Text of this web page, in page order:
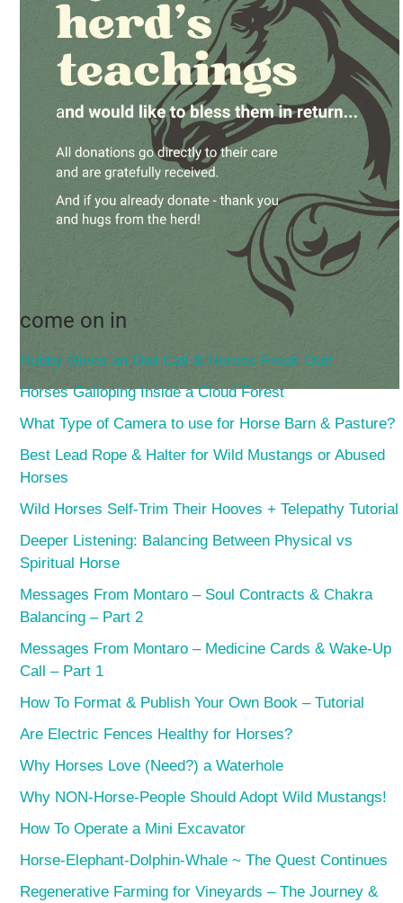
come on in
Hubby Gives an Owl Call & Horses Freak Out!
Horses Galloping Inside a Cloud Forest
What Type of Camera to use for Horse Barn & Pasture?
Best Lead Rope & Halter for Wild Mustangs or Abused
Horses
Wild Horses Self-Trim Their Hooves + Telepathy Tutorial
Deeper Listening: Balancing Between Physical vs
Spiritual Horse
Messages From Montaro – Soul Contracts & Chakra
Balancing – Part 2
Messages From Montaro – Medicine Cards & Wake-Up
Call – Part 1
How To Format & Publish Your Own Book – Tutorial
Are Electric Fences Healthy for Horses?
Why Horses Love (Need?) a Waterhole
Why NON-Horse-People Should Adopt Wild Mustangs!
How To Operate a Mini Excavator
Horse-Elephant-Dolphin-Whale ~ The Quest Continues
Regenerative Farming for Vineyards – The Journey &